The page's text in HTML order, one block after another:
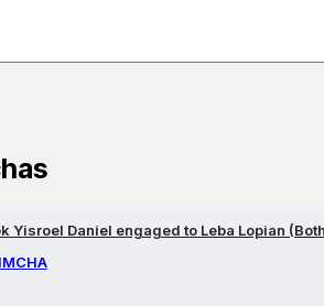
Yisroel Daniel engaged to Leba Lopian